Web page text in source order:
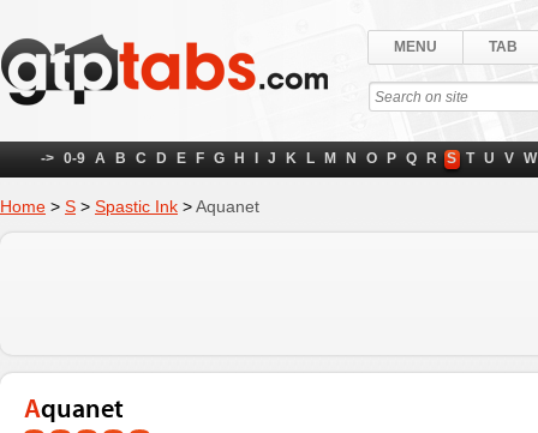
MENU TAB
-> 0-9 A B C D E F G H J K L M N O P Q R S T U V W
Home > S > Spastic Ink >Aquanet
Aquanet